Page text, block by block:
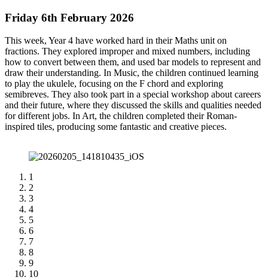
Friday 6th February 2026
This week, Year 4 have worked hard in their Maths unit on
fractions. They explored improper and mixed numbers, including
how to convert between them, and used bar models to represent and
draw their understanding. In Music, the children continued learning
to play the ukulele, focusing on the F chord and exploring
semibreves. They also took part in a special workshop about careers
and their future, where they discussed the skills and qualities needed
for different jobs. In Art, the children completed their Roman-
inspired tiles, producing some fantastic and creative pieces.
1
2
3
4
5
6
7
8
9
10